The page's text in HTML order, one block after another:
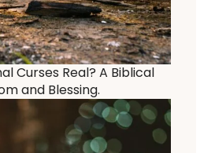
Curses Real? A Biblical
and Blessing.